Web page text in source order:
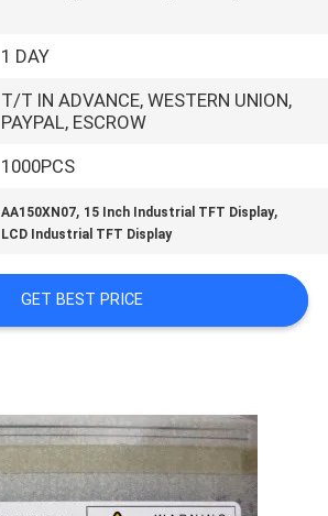
1 DAY
T/T IN ADVANCE, WESTERN UNION,
PAYPAL, ESCROW
1000PCS
AA150XN07, 15 Inch Industrial TFT Display,
LCD Industrial TFT Display
GET BEST PRICE